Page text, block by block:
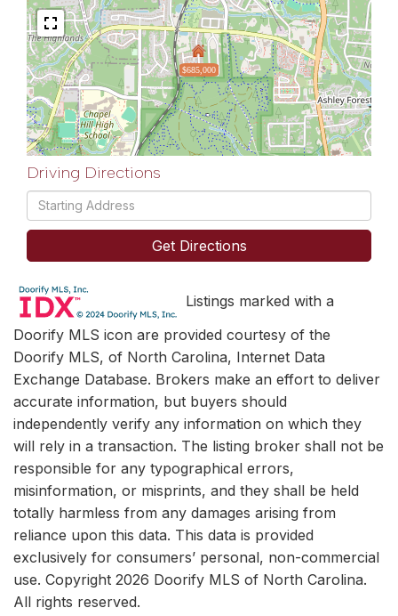
$685,000
Driving Directions
Driving
Directions
Get Directions
Listings marked with a
Doorify MLS icon are provided courtesy of the
Doorify MLS, of North Carolina, Internet Data
Exchange Database. Brokers make an effort to deliver
accurate information, but buyers should
independently verify any information on which they
will rely in a transaction. The listing broker shall not be
responsible for any typographical errors,
misinformation, or misprints, and they shall be held
totally harmless from any damages arising from
reliance upon this data. This data is provided
exclusively for consumers’ personal, non-commercial
use. Copyright 2026 Doorify MLS of North Carolina.
All rights reserved.